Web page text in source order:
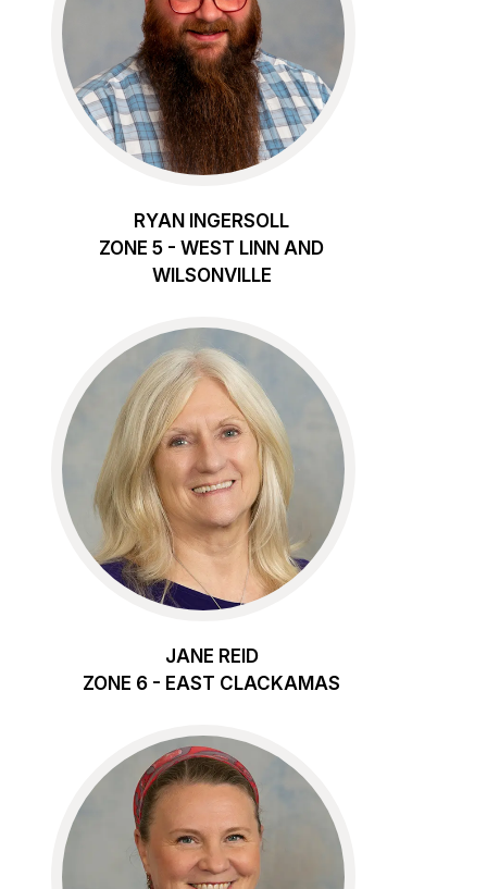
RYAN INGERSOLL
ZONE 5 - WEST LINN AND
WILSONVILLE
JANE REID
ZONE 6 - EAST CLACKAMAS